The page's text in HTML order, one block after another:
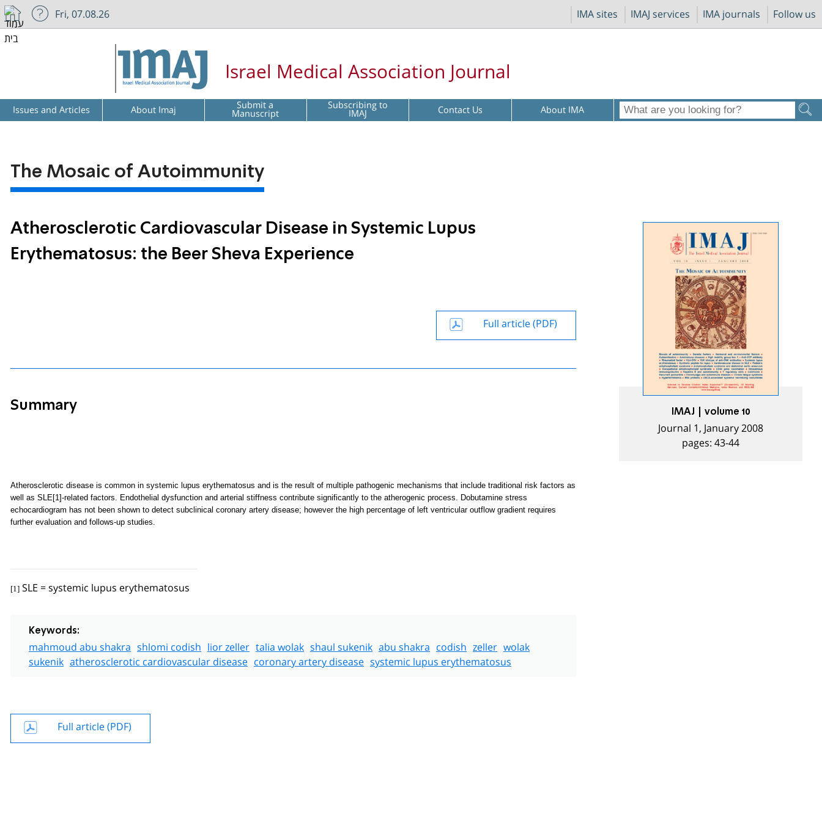
IMA sites IMAJ services IMA journals Follow us
Fri, 07.08.26
Israel Medical Association Journal
Issues and Articles About Imaj Submit a
Manuscript Subscribing to
IMAJ Contact Us About IMA
The Mosaic of Autoimmunity
Atherosclerotic Cardiovascular Disease in Systemic Lupus
Erythematosus: the Beer Sheva Experience
Full article (PDF)
Summary
Atherosclerotic disease is common in systemic lupus erythematosus and is the result of multiple pathogenic mechanisms that include traditional risk factors as
well as SLE[1]-related factors. Endothelial dysfunction and arterial stiffness contribute significantly to the atherogenic process. Dobutamine stress
echocardiogram has not been shown to detect subclinical coronary artery disease; however the high percentage of left ventricular outflow gradient requires
further evaluation and follows-up studies.
[1] SLE = systemic lupus erythematosus
Keywords:
mahmoud abu shakra shlomi codish lior zeller talia wolak shaul sukenik abu shakra codish zeller wolak
sukenik atherosclerotic cardiovascular disease coronary artery disease systemic lupus erythematosus
Full article (PDF)
IMAJ | volume 10
Journal 1, January 2008
pages: 43-44